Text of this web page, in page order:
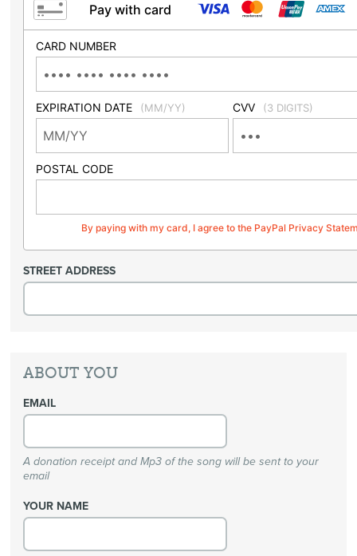
Pay with card
CARD NUMBER
EXPIRATION DATE (MM/YY) CVV (3 DIGITS)
POSTAL CODE
By paying with my card, I agree to the PayPal Privacy
STREET ADDRESS
ABOUT YOU
EMAIL
A donation receipt and Mp3 of the song will be sent to your
email
YOUR NAME